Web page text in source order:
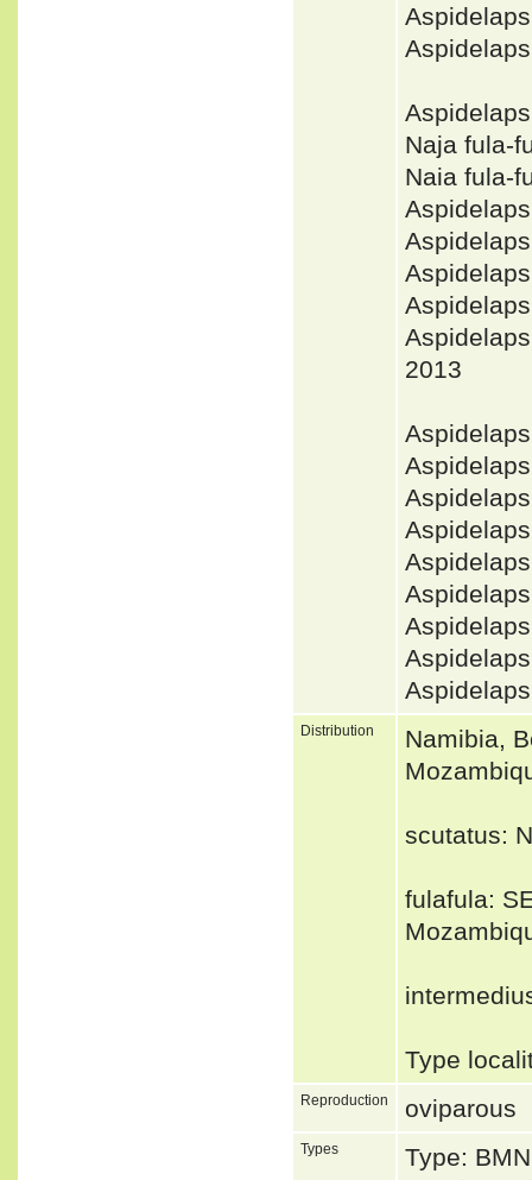
Naja fula-
Naia fula-
2013
Distribution
Namibia,
scutatus:
fulafula:
Type
Reproduction oviparous
Types
Type: